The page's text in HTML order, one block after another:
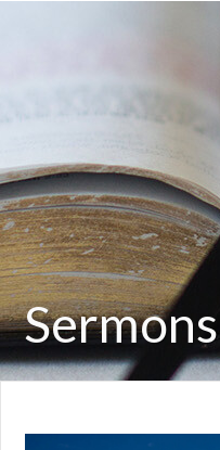
Sermons